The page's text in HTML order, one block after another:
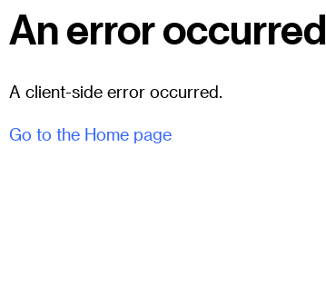
An error occurred
A client-side error occurred.
Go to the Home page